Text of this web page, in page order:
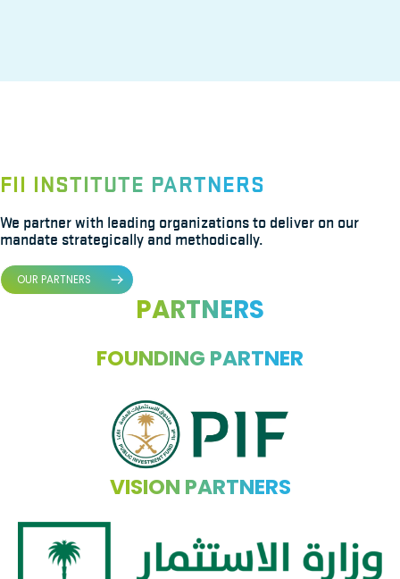
FII INSTITUTE PARTNERS
We partner with leading organizations to deliver on our
mandate strategically and methodically.
OUR PARTNERS
PARTNERS
FOUNDING PARTNER
VISION PARTNERS